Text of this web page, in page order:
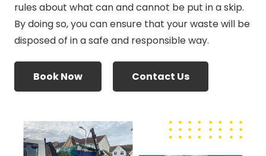
rules about what can and cannot be put in a skip.
By doing so, you can ensure that your waste will be
disposed of in a safe and responsible way.
Book Now Contact Us